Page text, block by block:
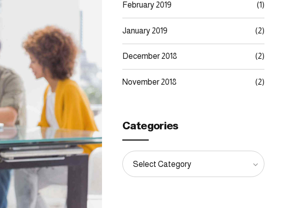
February 2019 (1)
January 2019 (2)
December 2018 (2)
November 2018 (2)
Categories
Select Category